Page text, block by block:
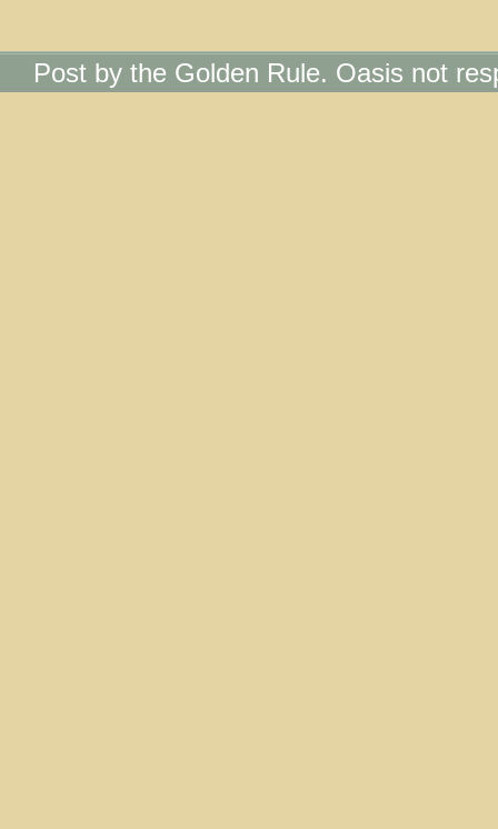
Post by the Golden Rule. Oasis not